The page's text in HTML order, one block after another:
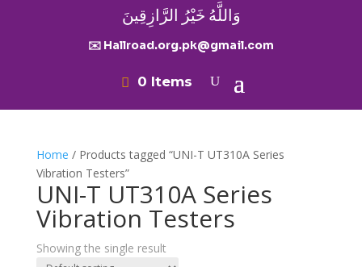
وَاللَّهُ خَيْرُ الرَّازِقِينَ
✉️ Hallroad.org.pk@gmail.com
0 Items
Home / Products tagged “UNI-T UT310A Series
Vibration Testers”
UNI-T UT310A Series
Vibration Testers
Showing the single result